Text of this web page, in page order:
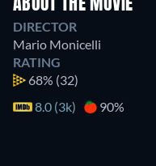
ABOUT THE MOVIE
DIRECTOR
Mario Monicelli
RATING
68% (32)
8.0 (3k)
90%